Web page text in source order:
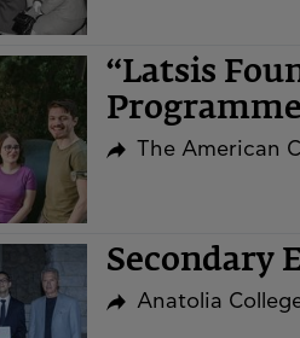
“Latsis
Programme
The American
Secondary
Anatolia